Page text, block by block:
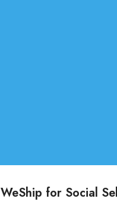
WeShip for Social